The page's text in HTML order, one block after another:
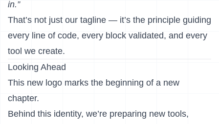
in.”
That’s not just our tagline — it’s the principle guiding
every line of code, every block validated, and every
tool we create.
Looking Ahead
This new logo marks the beginning of a new
chapter.
Behind this identity, we’re preparing new tools,